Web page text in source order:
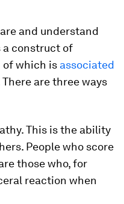
and understand
a construct of
of which is associated
There are three ways
This is the ability
People who score
those who, for
reaction when